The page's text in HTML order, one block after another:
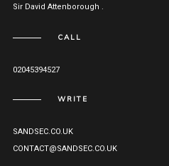
Sir David Attenborough .
CALL
02045394527
WRITE
SANDSEC.CO.UK
CONTACT@SANDSEC.CO.UK